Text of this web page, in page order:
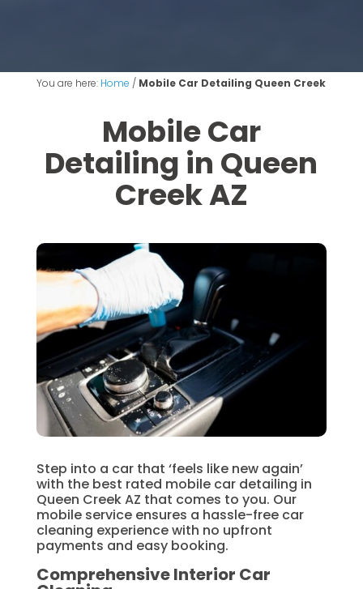
You are here: Home / Mobile Car Detailing Queen Creek
Mobile Car
Detailing in Queen
Creek AZ
Step into a car that ‘feels like new again’
with the best rated mobile car detailing in
Queen Creek AZ that comes to you. Our
mobile service ensures a hassle-free car
cleaning experience with no upfront
payments and easy booking.
Comprehensive Interior Car